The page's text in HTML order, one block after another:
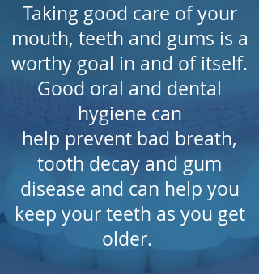
Taking good care of your
mouth, teeth and gums is a
worthy goal in and of itself.
Good oral and dental
hygiene can
help prevent bad breath,
tooth decay and gum
disease and can help you
keep your teeth as you get
older.